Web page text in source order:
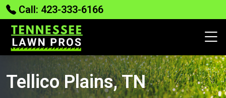
Call: 423-333-6166
Tellico Plains, TN